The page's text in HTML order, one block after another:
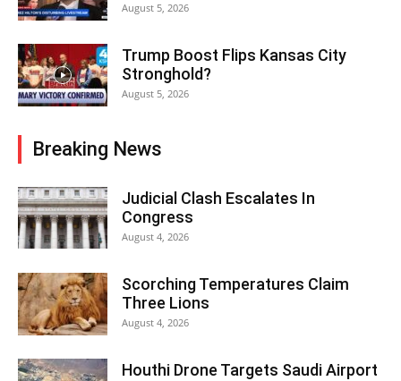
August 5, 2026
Trump Boost Flips Kansas City
Stronghold?
August 5, 2026
Breaking News
Judicial Clash Escalates In
Congress
August 4, 2026
Scorching Temperatures Claim
Three Lions
August 4, 2026
Houthi Drone Targets Saudi Airport